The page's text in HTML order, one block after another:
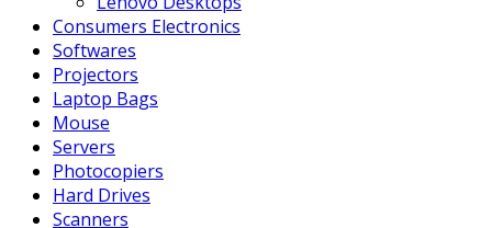
Consumers Electronics
Softwares
Projectors
Laptop Bags
Mouse
Servers
Photocopiers
Hard Drives
Scanners